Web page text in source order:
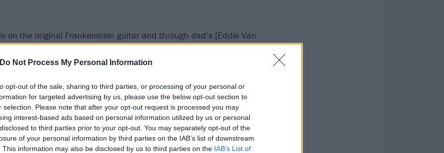
Do Not Process My Personal Information
opt-out of the sale, sharing to third parties, or processing of your personal or
for targeted advertising by us, please use the below opt-out section to
selection. Please note that after your opt-out request is processed you may
interest-based ads based on personal information utilized by us or personal
to third parties prior to your opt-out. You may separately opt-out of the
of your personal information by third parties on the IAB’s list of downstream
This information may also be disclosed by us to third parties on the IAB’s List of
on the original Frankenstein guitar and through dad’s [Eddie Van
Van Halen records. It makes me happy to capture some of dad’s
for Take A Bow below: